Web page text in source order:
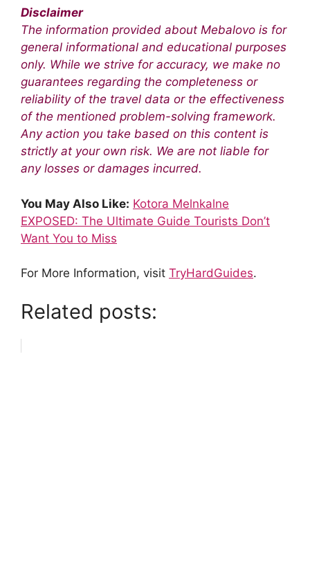
Disclaimer
The information provided about Mebalovo is for
general informational and educational purposes
only. While we strive for accuracy, we make no
guarantees regarding the completeness or
reliability of the travel data or the effectiveness
of the mentioned problem-solving framework.
Any action you take based on this content is
strictly at your own risk. We are not liable for
any losses or damages incurred.
You May Also Like: Kotora Melnkalne
EXPOSED: The Ultimate Guide Tourists Don’t
Want You to Miss
For More Information, visit TryHardGuides.
Related posts: